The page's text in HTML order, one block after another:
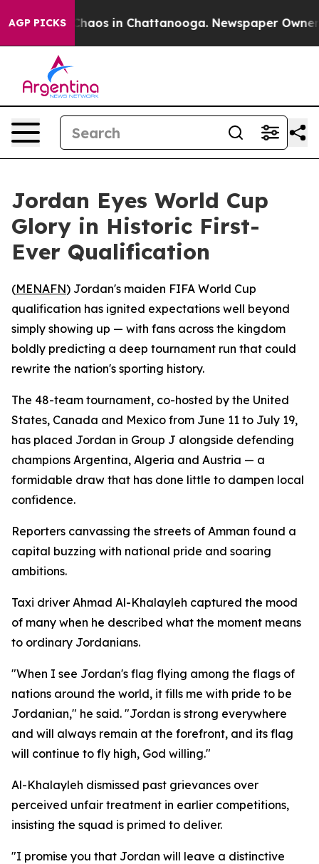
AGP PICKSChaos in Chattanooga. Newspaper Owner
Jordan Eyes World Cup
Glory in Historic First-
Ever Qualification
(MENAFN) Jordan's maiden FIFA World Cup
qualification has ignited expectations well beyond
simply showing up — with fans across the kingdom
boldly predicting a deep tournament run that could
rewrite the nation's sporting history.
The 48-team tournament, co-hosted by the United
States, Canada and Mexico from June 11 to July 19,
has placed Jordan in Group J alongside defending
champions Argentina, Algeria and Austria — a
formidable draw that has done little to dampen local
confidence.
Reporters canvassing the streets of Amman found a
capital buzzing with national pride and soaring
ambitions.
Taxi driver Ahmad Al-Khalayleh captured the mood
of many when he described what the moment means
to ordinary Jordanians.
"When I see Jordan's flag flying among the flags of
nations around the world, it fills me with pride to be
Jordanian," he said. "Jordan is strong everywhere
and will always remain at the forefront, and its flag
will continue to fly high, God willing."
Al-Khalayleh dismissed past grievances over
perceived unfair treatment in earlier competitions,
insisting the squad is primed to deliver.
"I promise you that Jordan will leave a distinctive